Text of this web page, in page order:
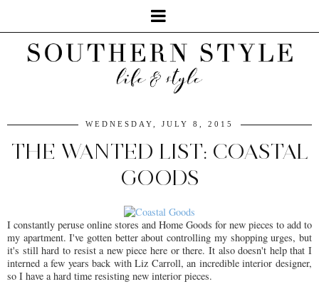
WEDNESDAY, JULY 8, 2015
THE WANTED LIST: COASTAL
GOODS
I constantly peruse online stores and Home Goods for new pieces to add to
my apartment. I've gotten better about controlling my shopping urges, but
it's still hard to resist a new piece here or there. It also doesn't help that I
interned a few years back with Liz Carroll, an incredible interior designer,
so I have a hard time resisting new interior pieces.